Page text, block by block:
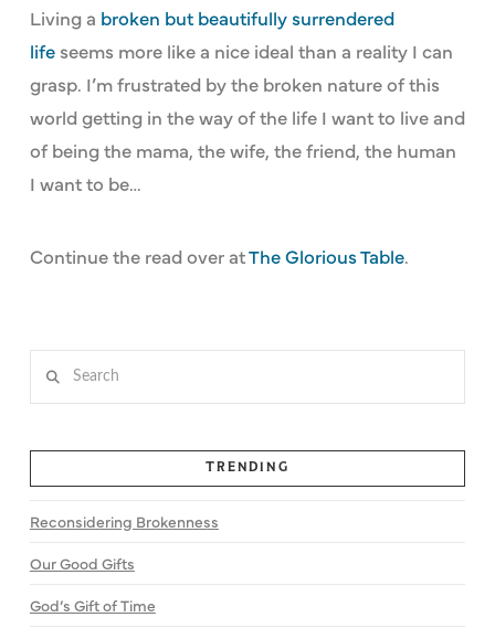
Living a broken but beautifully surrendered
lifeseems more like a nice ideal than a reality I can
grasp. I’m frustrated by the broken nature of this
world getting in the way of the life I want to live and
of being the mama, the wife, the friend, the human
I want to be…
Continue the read over atThe Glorious Table.
TRENDING
Reconsidering Brokenness
Our Good Gifts
God’s Gift of Time